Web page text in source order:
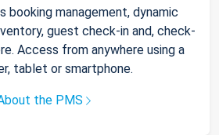
booking management, dynamic
guest check-in and, check-
Access from anywhere using a
tablet or smartphone.
the PMS